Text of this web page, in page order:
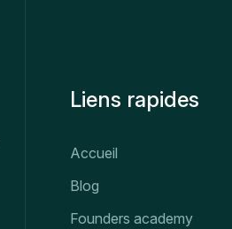
Liens rapides
Accueil
Blog
Founders academy